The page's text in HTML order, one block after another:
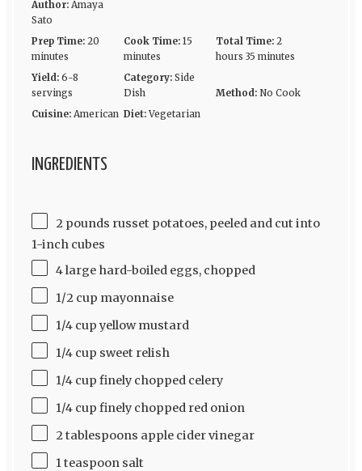
Author: Amaya
Sato
Prep Time: 20
minutes
Cook Time: 15
minutes
Total Time: 2
hours 35 minutes
Yield: 6-8
servings
Category: Side
Dish
Method: No Cook
Cuisine: American Diet: Vegetarian
INGREDIENTS
2 pounds russet potatoes, peeled and cut into
1-inch cubes
4 large hard-boiled eggs, chopped
1/2 cup mayonnaise
1/4 cup yellow mustard
1/4 cup sweet relish
1/4 cup finely chopped celery
1/4 cup finely chopped red onion
2 tablespoons apple cider vinegar
1 teaspoon salt